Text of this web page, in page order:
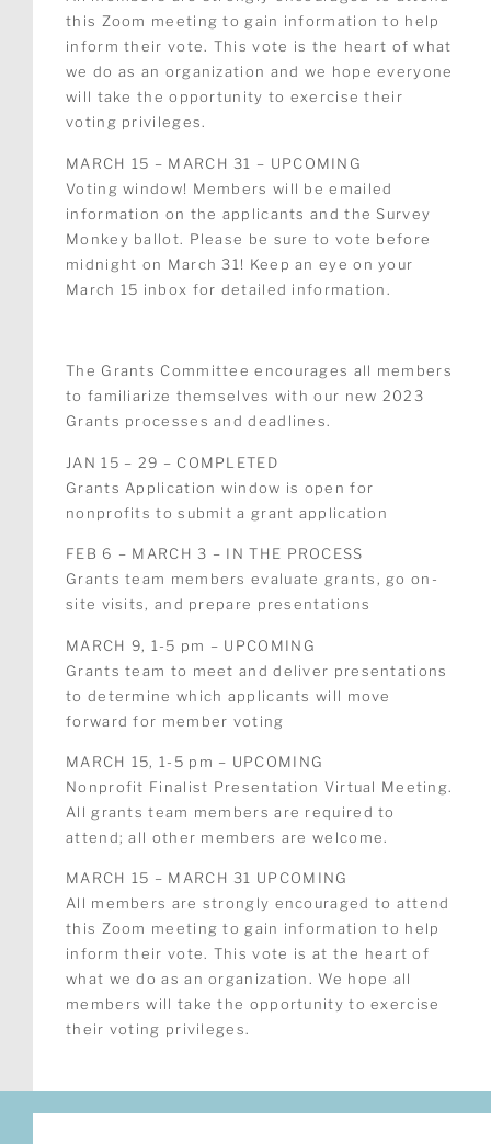
this Zoom meeting to gain information to help
inform their vote. This vote is the heart of what
we do as an organization and we hope everyone
will take the opportunity to exercise their
voting privileges.
MARCH 15 – MARCH 31 – UPCOMING
Voting window! Members will be emailed
information on the applicants and the Survey
Monkey ballot. Please be sure to vote before
midnight on March 31! Keep an eye on your
March 15 inbox for detailed information.
The Grants Committee encourages all members
to familiarize themselves with our new 2023
Grants processes and deadlines.
JAN 15 – 29 – COMPLETED
Grants Application window is open for
nonprofits to submit a grant application
FEB 6 – MARCH 3 – IN THE PROCESS
Grants team members evaluate grants, go on-
site visits, and prepare presentations
MARCH 9, 1-5 pm – UPCOMING
Grants team to meet and deliver presentations
to determine which applicants will move
forward for member voting
MARCH 15, 1-5 pm – UPCOMING
Nonprofit Finalist Presentation Virtual Meeting.
All grants team members are required to
attend; all other members are welcome.
MARCH 15 – MARCH 31 UPCOMING
All members are strongly encouraged to attend
this Zoom meeting to gain information to help
inform their vote. This vote is at the heart of
what we do as an organization. We hope all
members will take the opportunity to exercise
their voting privileges.